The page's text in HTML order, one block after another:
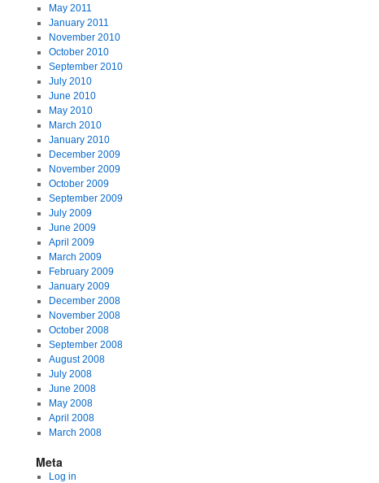
May 2011
January 2011
November 2010
October 2010
September 2010
July 2010
June 2010
May 2010
March 2010
January 2010
December 2009
November 2009
October 2009
September 2009
July 2009
June 2009
April 2009
March 2009
February 2009
January 2009
December 2008
November 2008
October 2008
September 2008
August 2008
July 2008
June 2008
May 2008
April 2008
March 2008
Meta
Log in